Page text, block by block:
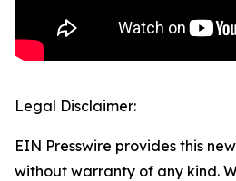
Legal Disclaimer:
EIN Presswire provides this
without warranty of any kind.